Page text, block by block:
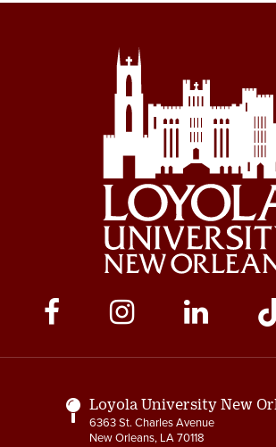
Social
Media
Links
Loyola University New
6363 St. Charles Avenue
New Orleans, LA 70118